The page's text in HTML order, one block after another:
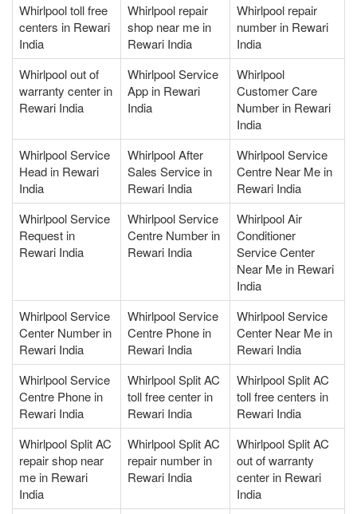
Whirlpool toll free
centers in Rewari
India
Whirlpool repair
shop near me in
Rewari India
Whirlpool repair
number in Rewari
India
Whirlpool out of
warranty center in
Rewari India
Whirlpool Service
App in Rewari
India
Whirlpool
Customer Care
Number in Rewari
India
Whirlpool Service
Head in Rewari
India
Whirlpool After
Sales Service in
Rewari India
Whirlpool Service
Centre Near Me in
Rewari India
Whirlpool Service
Request in
Rewari India
Whirlpool Service
Centre Number in
Rewari India
Whirlpool Air
Conditioner
Service Center
Near Me in Rewari
India
Whirlpool Service
Center Number in
Rewari India
Whirlpool Service
Centre Phone in
Rewari India
Whirlpool Service
Center Near Me in
Rewari India
Whirlpool Service
Centre Phone in
Rewari India
Whirlpool Split AC
toll free center in
Rewari India
Whirlpool Split AC
toll free centers in
Rewari India
Whirlpool Split AC
repair shop near
me in Rewari
India
Whirlpool Split AC
repair number in
Rewari India
Whirlpool Split AC
out of warranty
center in Rewari
India